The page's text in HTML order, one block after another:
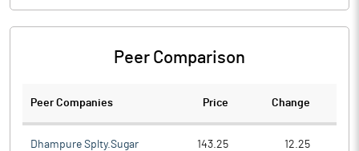
Peer Comparison
Peer Companies Price Change
Dhampure Splty.Sugar 143.25 12.25